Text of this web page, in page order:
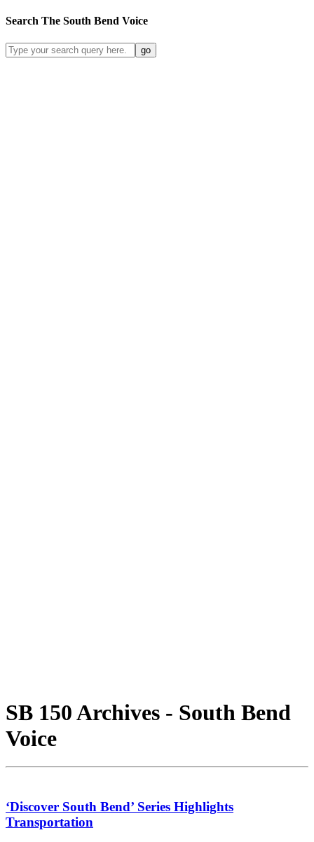
Search The South Bend Voice
SB 150 Archives - South Bend
Voice
‘Discover South Bend’ Series Highlights
Transportation